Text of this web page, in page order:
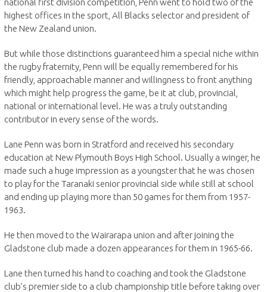
highest offices in the sport, All Blacks selector and president of
the New Zealand union.
But while those distinctions guaranteed him a special niche within
the rugby fraternity, Penn will be equally remembered for his
friendly, approachable manner and willingness to front anything
which might help progress the game, be it at club, provincial,
national or international level. He was a truly outstanding
contributor in every sense of the words.
Lane Penn was born in Stratford and received his secondary
education at New Plymouth Boys High School. Usually a winger, he
made such a huge impression as a youngster that he was chosen
to play for the Taranaki senior provincial side while still at school
and ending up playing more than 50 games for them from 1957-
1963.
He then moved to the Wairarapa union and after joining the
Gladstone club made a dozen appearances for them in 1965-66.
Lane then turned his hand to coaching and took the Gladstone
club’s premier side to a club championship title before taking over